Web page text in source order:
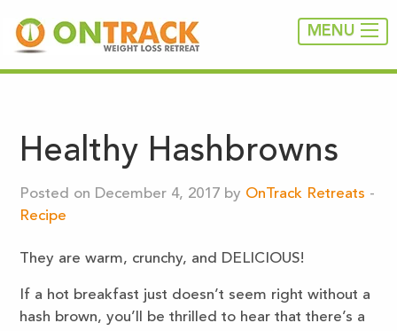
MENU
Healthy Hashbrowns
Posted on December 4, 2017 by OnTrack Retreats -
Recipe
They are warm, crunchy, and DELICIOUS!
If a hot breakfast just doesn’t seem right without a
hash brown, you’ll be thrilled to hear that there’s a